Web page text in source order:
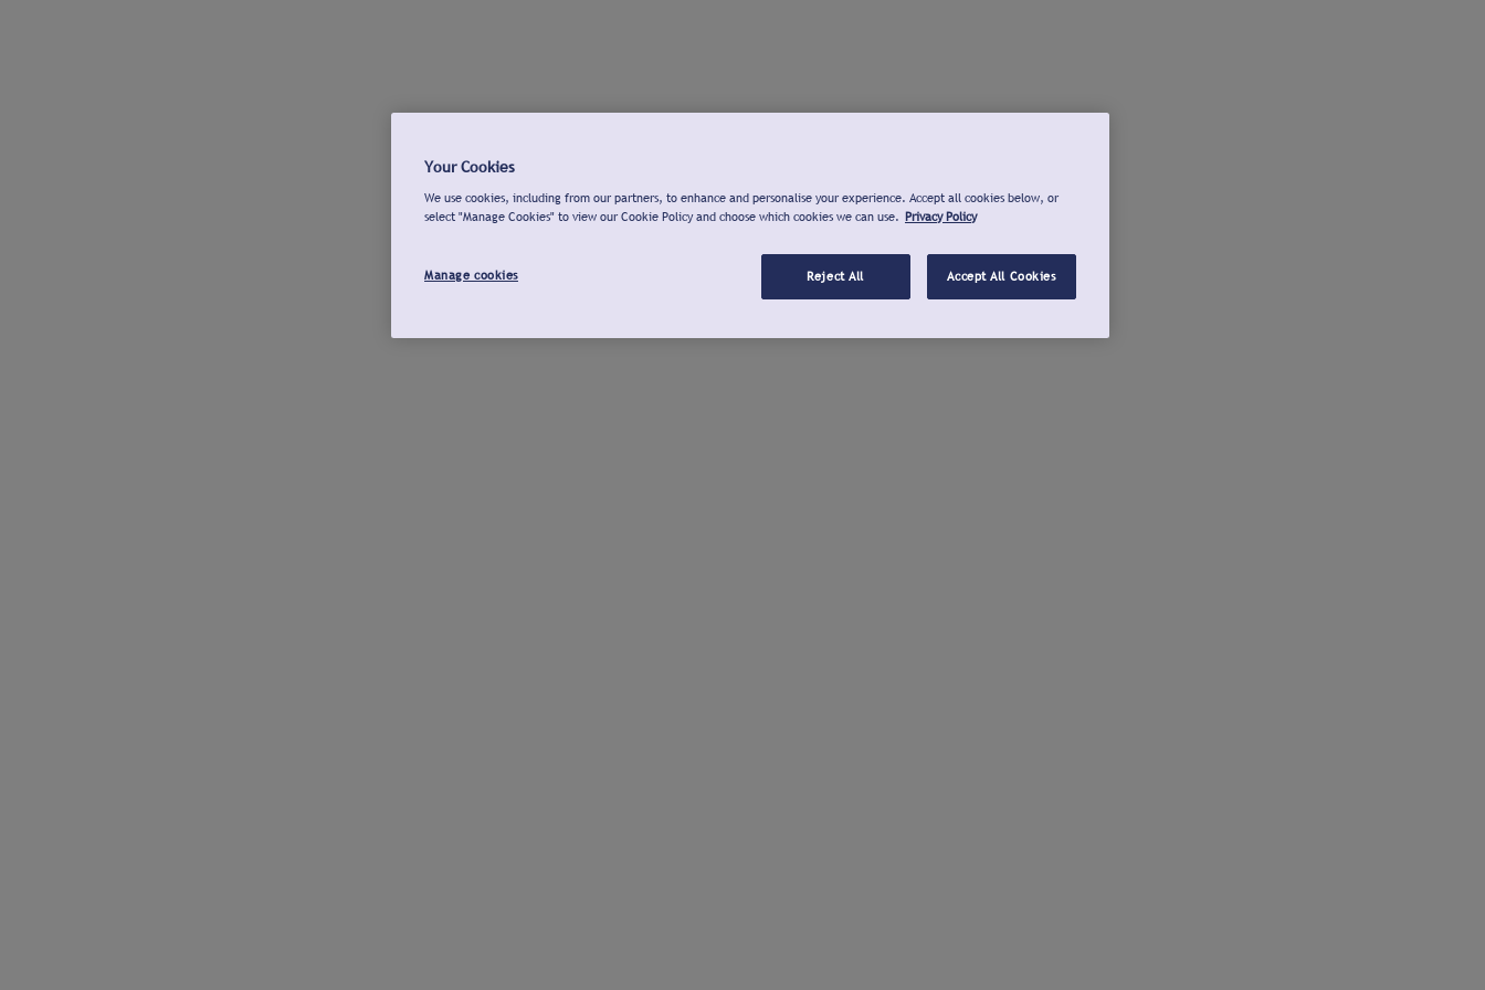
Your Cookies
We use cookies, including from our partners, to enhance and personalise your experience. Accept all cookies below, or
select "Manage Cookies" to view our Cookie Policy and choose which cookies we can use. Privacy Policy
Manage cookies Reject All Accept All Cookies